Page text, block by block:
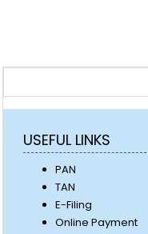
USEFUL LINKS
PAN
TAN
E-Filing
Online Payment